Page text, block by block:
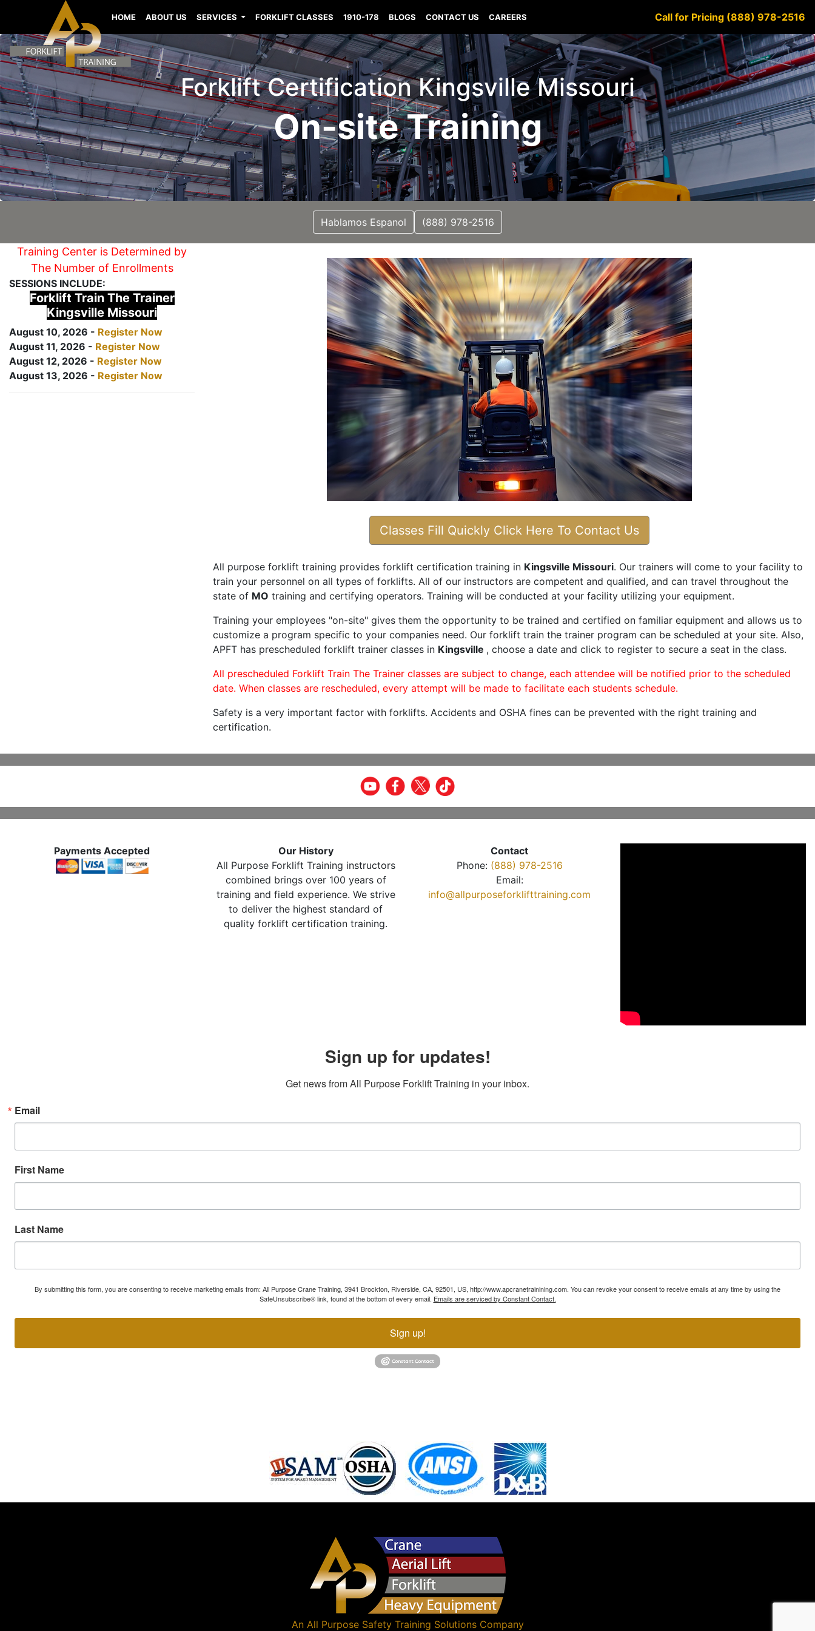
HOME ABOUT US SERVICES FORKLIFT CLASSES 1910-178 BLOGS CONTACT US CAREERS Call for Pricing (888) 978-2516
Forklift Certification Kingsville Missouri
On-site Training
Hablamos Espanol (888) 978-2516
Training Center is Determined by
The Number of Enrollments
SESSIONS INCLUDE:
Forklift Train The Trainer
Kingsville Missouri
August 10, 2026 - Register Now
August 11, 2026 - Register Now
August 12, 2026 - Register Now
August 13, 2026 - Register Now
Classes Fill Quickly Click Here To Contact Us
All purpose forklift training provides forklift certification training in Kingsville Missouri. Our trainers will come to your facility to
train your personnel on all types of forklifts. All of our instructors are competent and qualified, and can travel throughout the
state of MO training and certifying operators. Training will be conducted at your facility utilizing your equipment.
Training your employees "on-site" gives them the opportunity to be trained and certified on familiar equipment and allows us to
customize a program specific to your companies need. Our forklift train the trainer program can be scheduled at your site. Also,
APFT has prescheduled forklift trainer classes in Kingsville , choose a date and click to register to secure a seat in the class.
All prescheduled Forklift Train The Trainer classes are subject to change, each attendee will be notified prior to the scheduled
date. When classes are rescheduled, every attempt will be made to facilitate each students schedule.
Safety is a very important factor with forklifts. Accidents and OSHA fines can be prevented with the right training and
certification.
Payments Accepted
Our History
All Purpose Forklift Training instructors
combined brings over 100 years of
training and field experience. We strive
to deliver the highest standard of
quality forklift certification training.
Contact
Phone: (888) 978-2516
Email:
info@allpurposeforklifttraining.com
Sign up for updates!
Get news from All Purpose Forklift Training in your inbox.
Email
First Name
Last Name
By submitting this form, you are consenting to receive marketing emails from: All Purpose Crane Training, 3941 Brockton, Riverside, CA, 92501, US, http://www.apcranetrainining.com. You can revoke your consent to receive emails at any time by using the
SafeUnsubscribe® link, found at the bottom of every email. Emails are serviced by Constant Contact.
Sign up!
An All Purpose Safety Training SolutionsCompany